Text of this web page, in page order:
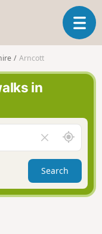
T
o
a
v
g
a
t
i
Arncott
in
l
e
a
r
f
A
r
o
n
d
Search